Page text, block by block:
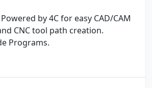
by 4C for easy CAD/CAM
CNC tool path creation.
Programs.